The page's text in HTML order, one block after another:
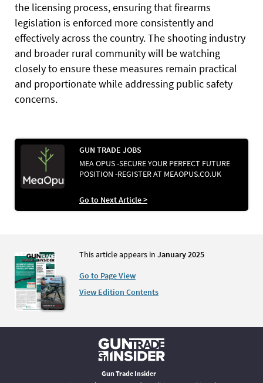
the licensing process, ensuring that firearms
legislation is enforced more consistently and
effectively across the country. The shooting industry
and broader rural community will be watching
closely to ensure these measures remain practical
and proportionate while addressing public safety
concerns.
GUN TRADE JOBS
MEA OPUS -SECURE YOUR PERFECT FUTURE
POSITION -REGISTER AT MEAOPUS.CO.UK
Go to Next Article >
This article appears in January 2025
Go to Page View
View Edition Contents
Gun Trade Insider